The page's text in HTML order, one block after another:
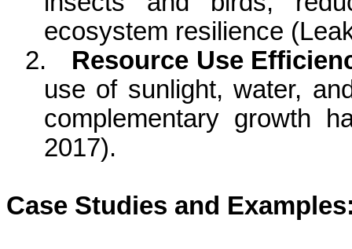
ecosystem resilience
2.
Resource Use
use of sunlight, water,
complementary growth
2017).
Case Studies and